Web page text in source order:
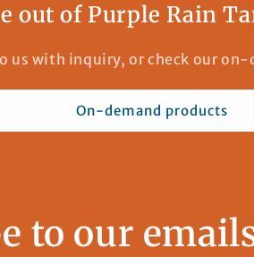
out of Purple Rain
us with inquiry, or check our
On-demand products
to our